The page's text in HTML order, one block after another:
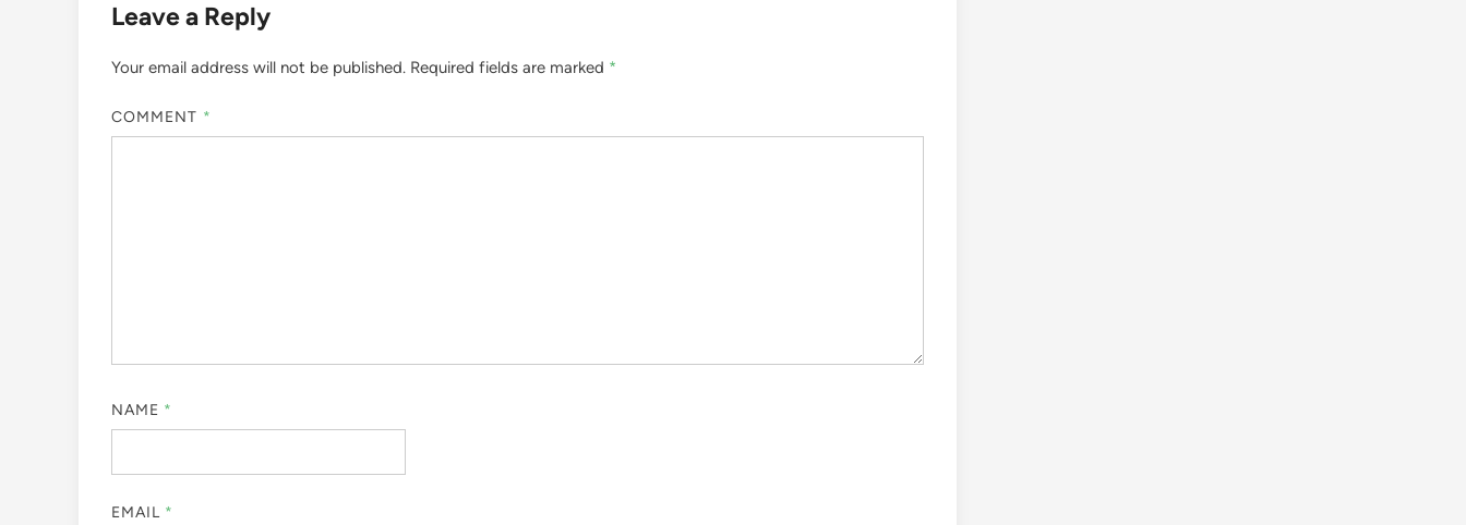
Leave a Reply
Your email address will not be published. Required fields are marked *
COMMENT *
NAME *
EMAIL *